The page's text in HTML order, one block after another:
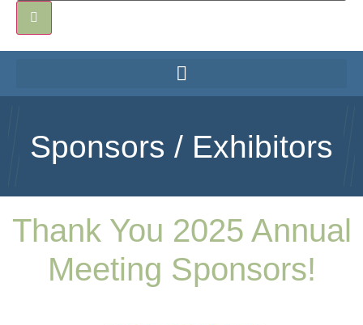
Sponsors / Exhibitors
Thank You 2025 Annual
Meeting Sponsors!